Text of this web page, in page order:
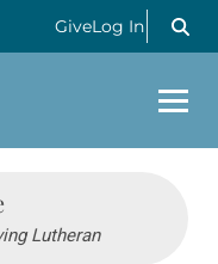
GiveLog In
Lutheran